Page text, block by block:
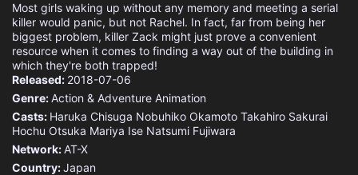
Most girls waking up without any memory and meeting a serial
killer would panic, but not Rachel. In fact, far from being her
biggest problem, killer Zack might just prove a convenient
resource when it comes to finding a way out of the building in
which they're both trapped!
Released: 2018-07-06
Genre:Action & Adventure Animation
Casts: Haruka Chisuga Nobuhiko Okamoto Takahiro Sakurai
Hochu Otsuka Mariya Ise Natsumi Fujiwara
Network:AT-X
Country:Japan